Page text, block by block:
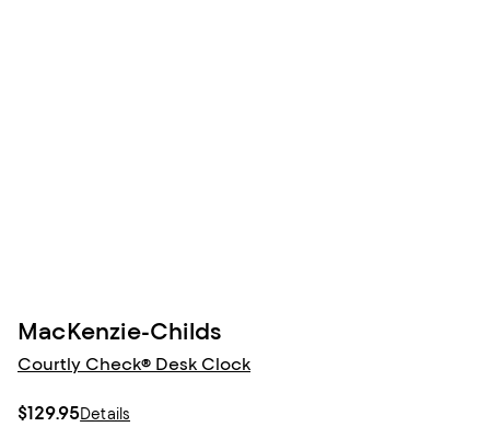
MacKenzie-Childs
Courtly Check® Desk Clock
$129.95Details